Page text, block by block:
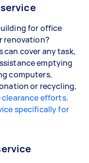
for office
renovation?
can cover any task,
emptying
computers,
or recycling,
efforts.
specifically for